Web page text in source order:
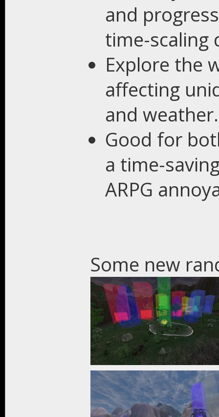
and
time-scaling
Explore the
affecting
and weather.
Good for
a time-
ARPG
Some new